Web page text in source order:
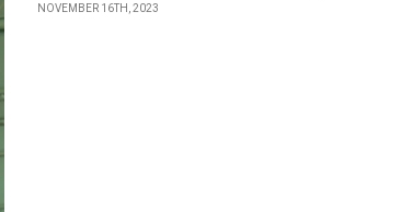
NOVEMBER 16TH, 2023